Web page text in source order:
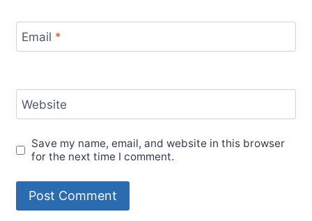
Email *
Website
Save my name, email, and website in this browser
for the next time I comment.